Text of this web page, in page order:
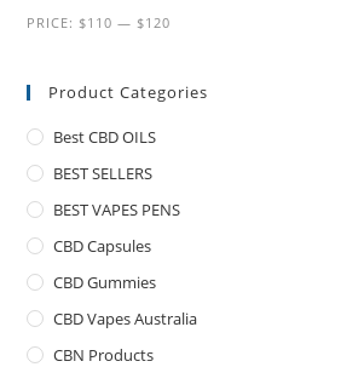
PRICE: $110 — $120
Product Categories
Best CBD OILS
BEST SELLERS
BEST VAPES PENS
CBD Capsules
CBD Gummies
CBD Vapes Australia
CBN Products